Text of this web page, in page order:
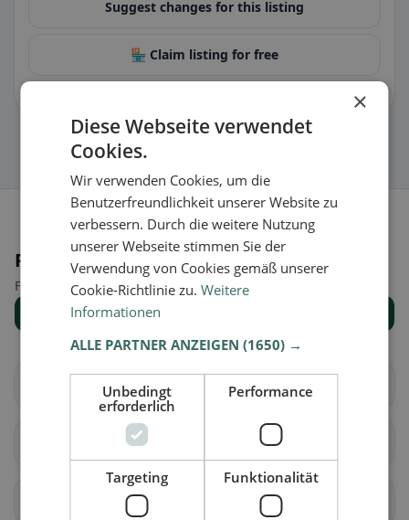
Suggest changes for this listing
🏪 Claim listing for free
Places nearby
Find the right place for your restaurant search.
Show all places
Arbedo-Castione Bellinzona
Sant'Antonino
×
Diese Webseite verwendet
Cookies.
Wir verwenden Cookies, um die
Benutzerfreundlichkeit unserer Website zu
verbessern. Durch die weitere Nutzung
unserer Webseite stimmen Sie der
Verwendung von Cookies gemäß unserer
Cookie-Richtlinie zu.Weitere
Informationen
ALLE PARTNER ANZEIGEN(1650) →
Unbedingt
erforderlich
Performance
Targeting Funktionalität